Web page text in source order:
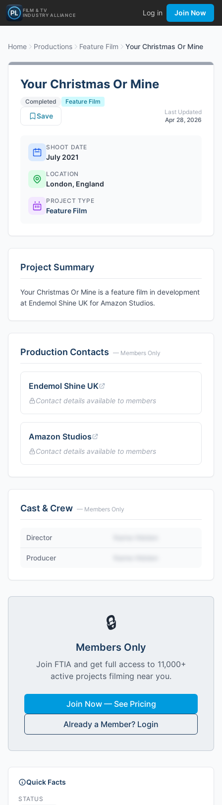
FILM & TV
INDUSTRY ALLIANCE
Log in Join Now
Home Productions Feature Film Your Christmas Or Mine
Your Christmas Or Mine
Completed
Feature Film
Last Updated
Apr 28, 2026
Save
SHOOT DATE
July 2021
LOCATION
London, England
PROJECT TYPE
Feature Film
Project Summary
Your Christmas Or Mine is a feature film in development
at Endemol Shine UK for Amazon Studios.
Production Contacts — Members Only
Endemol Shine UK
Contact details available to members
Amazon Studios
Contact details available to members
Cast & Crew — Members Only
Director
Producer
🔒
Members Only
Join FTIA and get full access to 11,000+
active projects filming near you.
Join Now — See Pricing
Already a Member? Login
Quick Facts
STATUS